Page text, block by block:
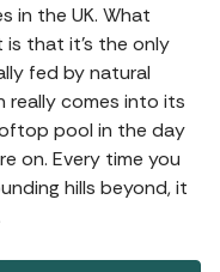
in the UK. What
is that it’s the only
fed by natural
really comes into its
pool in the day
on. Every time you
hills beyond, it